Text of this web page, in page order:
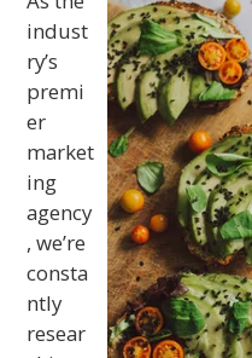
indust
ry’s
premi
er
market
ing
agency
, we’re
consta
ntly
resear